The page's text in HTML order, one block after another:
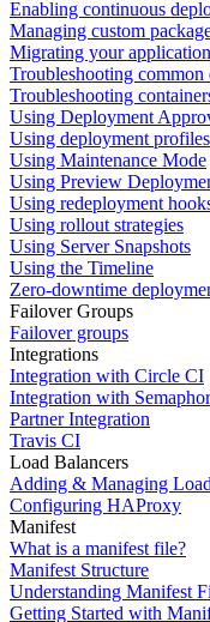
Enabling continuous
Managing custom
Migrating your
Troubleshooting common
Troubleshooting
Using Deployment
Using deployment profiles
Using Maintenance Mode
Using Preview
Using redeployment
Using rollout strategies
Using Server Snapshots
Using the Timeline
Zero-downtime
Failover Groups
Failover groups
Integrations
Integration with Circle CI
Integration with
Partner Integration
Travis CI
Load Balancers
Adding & Managing
Configuring HAProxy
Manifest
What is a manifest file?
Manifest Structure
Understanding Manifest
Getting Started with